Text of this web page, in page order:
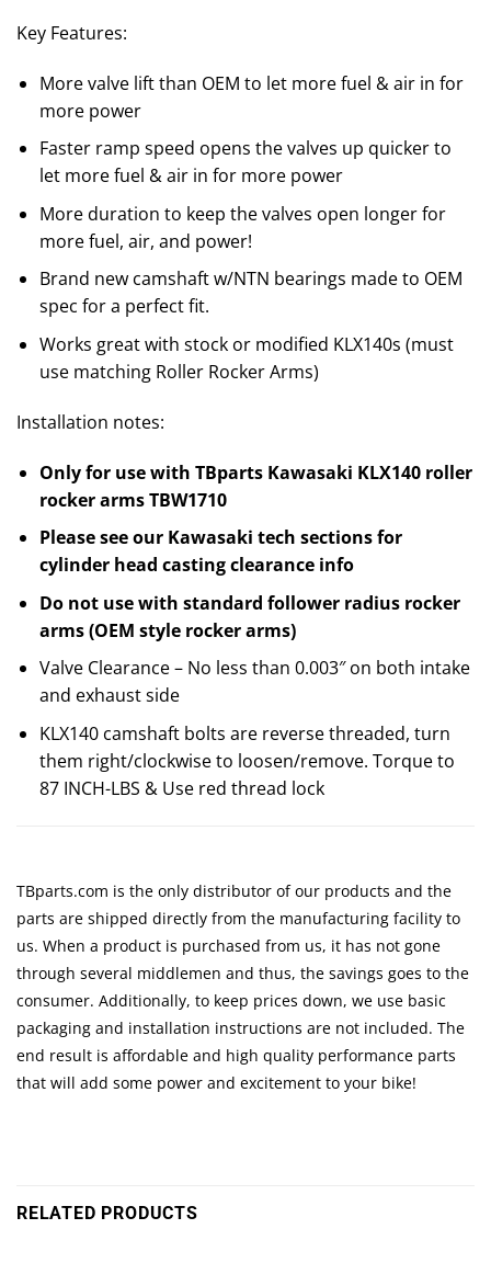
Key Features:
More valve lift than OEM to let more fuel & air in for
more power
Faster ramp speed opens the valves up quicker to
let more fuel & air in for more power
More duration to keep the valves open longer for
more fuel, air, and power!
Brand new camshaft w/NTN bearings made to OEM
spec for a perfect fit.
Works great with stock or modified KLX140s (must
use matching Roller Rocker Arms)
Installation notes:
Only for use with TBparts Kawasaki KLX140 roller
rocker arms TBW1710
Please see our Kawasaki tech sections for
cylinder head casting clearance info
Do not use with standard follower radius rocker
arms (OEM style rocker arms)
Valve Clearance – No less than 0.003″ on both intake
and exhaust side
KLX140 camshaft bolts are reverse threaded, turn
them right/clockwise to loosen/remove. Torque to
87 INCH-LBS & Use red thread lock
TBparts.com is the only distributor of our products and the
parts are shipped directly from the manufacturing facility to
us. When a product is purchased from us, it has not gone
through several middlemen and thus, the savings goes to the
consumer. Additionally, to keep prices down, we use basic
packaging and installation instructions are not included. The
end result is affordable and high quality performance parts
that will add some power and excitement to your bike!
RELATED PRODUCTS